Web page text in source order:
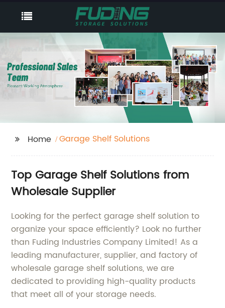
Home Garage Shelf Solutions
Top Garage Shelf Solutions from
Wholesale Supplier
Looking for the perfect garage shelf solution to
organize your space efficiently? Look no further
than Fuding Industries Company Limited! As a
leading manufacturer, supplier, and factory of
wholesale garage shelf solutions, we are
dedicated to providing high-quality products
that meet all of your storage needs.